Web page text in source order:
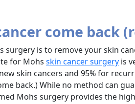
come back
surgery is to remove your skin
for Mohs skin cancer surgery is
skin cancers and 95% for
back.) While no method can
Mohs surgery provides the